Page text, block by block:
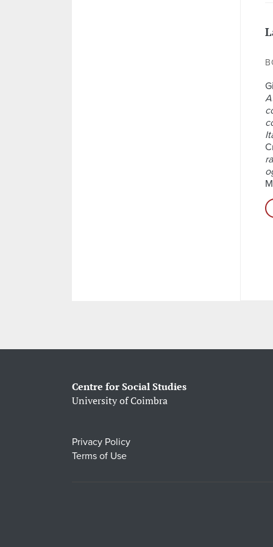
Centre for Social Studies
University of Coimbra
Privacy Policy
Terms of Use